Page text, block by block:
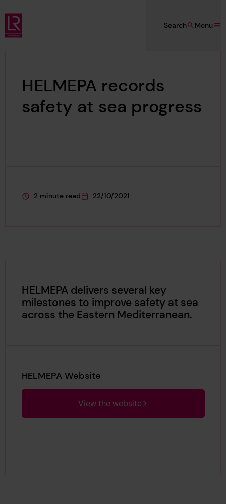
Skip to main content
Lloyd's Register Foundation
Menu
Search
HELMEPA records
safety at sea progress
This page is approximately a
2 minute read
This page was published on
22/10/2021
HELMEPA delivers several key
milestones to improve safety at sea
across the Eastern Mediterranean.
HELMEPA Website
View the website